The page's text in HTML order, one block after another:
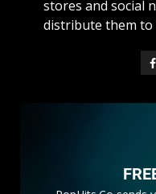
stores and social
distribute them to